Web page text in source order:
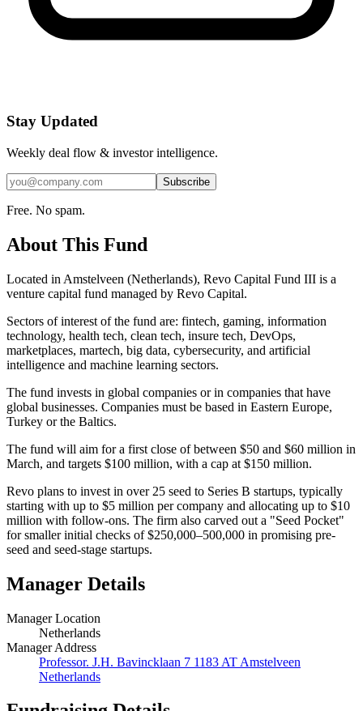
Stay Updated
Weekly deal flow & investor intelligence.
Subscribe
Free. No spam.
About This Fund
Located in Amstelveen (Netherlands), Revo Capital Fund III is a
venture capital fund managed by Revo Capital.
Sectors of interest of the fund are: fintech, gaming, information
technology, health tech, clean tech, insure tech, DevOps,
marketplaces, martech, big data, cybersecurity, and artificial
intelligence and machine learning sectors.
The fund invests in global companies or in companies that have
global businesses. Companies must be based in Eastern Europe,
Turkey or the Baltics.
The fund will aim for a first close of between $50 and $60 million in
March, and targets $100 million, with a cap at $150 million.
Revo plans to invest in over 25 seed to Series B startups, typically
starting with up to $5 million per company and allocating up to $10
million with follow-ons. The firm also carved out a "Seed Pocket"
for smaller initial checks of $250,000–500,000 in promising pre-
seed and seed-stage startups.
Manager Details
Manager Location
Netherlands
Manager Address
Professor. J.H. Bavincklaan 7 1183 AT Amstelveen
Netherlands